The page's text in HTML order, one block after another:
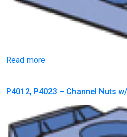
Read more
P4012, P4023 – Channel Nuts